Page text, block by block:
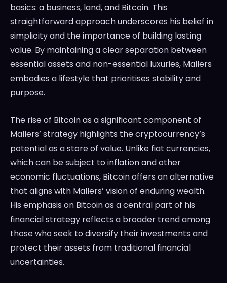
basics: a business, land, and Bitcoin. This
straightforward approach underscores his belief in
simplicity and the importance of building lasting
value. By maintaining a clear separation between
essential assets and non-essential luxuries, Mallers
embodies a lifestyle that prioritises stability and
purpose.
The rise of Bitcoin as a significant component of
Mallers’ strategy highlights the cryptocurrency’s
potential as a store of value. Unlike fiat currencies,
which can be subject to inflation and other
economic fluctuations, Bitcoin offers an alternative
that aligns with Mallers’ vision of enduring wealth.
His emphasis on Bitcoin as a central part of his
financial strategy reflects a broader trend among
those who seek to diversify their investments and
protect their assets from traditional financial
uncertainties.